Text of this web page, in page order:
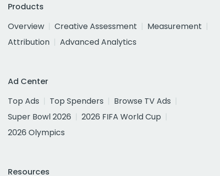
Products
Overview
Creative Assessment
Measurement
Attribution
Advanced Analytics
Ad Center
Top Ads
Top Spenders
Browse TV Ads
Super Bowl 2026
2026 FIFA World Cup
2026 Olympics
Resources